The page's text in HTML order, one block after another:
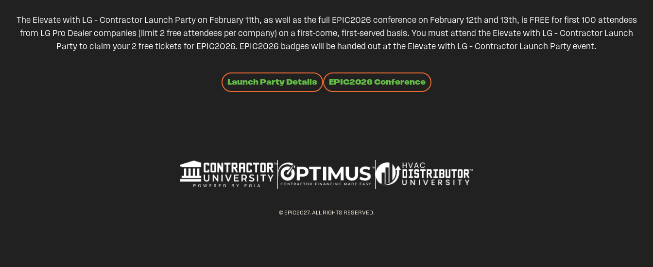
The Elevate with LG – Contractor Launch Party on February 11th, as well as the full EPIC2026 conference on February 12th and 13th, is FREE for first 100 attendees
from LG Pro Dealer companies (limit 2 free attendees per company) on a first-come, first-served basis. You must attend the Elevate with LG – Contractor Launch
Party to claim your 2 free tickets for EPIC2026. EPIC2026 badges will be handed out at the Elevate with LG – Contractor Launch Party event.
Launch Party Details EPIC2026 Conference
© EPIC2027. ALL RIGHTS RESERVED.